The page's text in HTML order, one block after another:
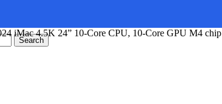
Search
iMac 4.5K 24” 10-Core CPU, 10-Core GPU M4 chip